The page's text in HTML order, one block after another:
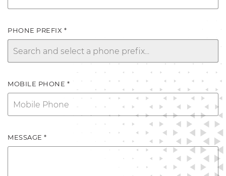
PHONE PREFIX *
MOBILE PHONE *
MESSAGE *